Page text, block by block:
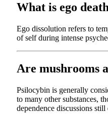
What is ego
Ego dissolution refers to
of self during intense
Are mushrooms
Psilocybin is generally
to many other substances,
dependence discussions still